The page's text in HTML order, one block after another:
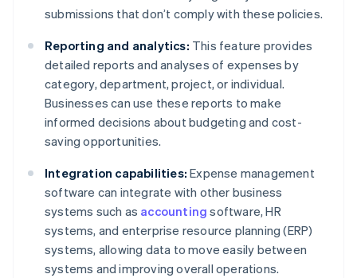
submissions that don’t comply with these policies.
Reporting and analytics: This feature provides
detailed reports and analyses of expenses by
category, department, project, or individual.
Businesses can use these reports to make
informed decisions about budgeting and cost-
saving opportunities.
Integration capabilities: Expense management
software can integrate with other business
systems such as accounting software, HR
systems, and enterprise resource planning (ERP)
systems, allowing data to move easily between
systems and improving overall operations.